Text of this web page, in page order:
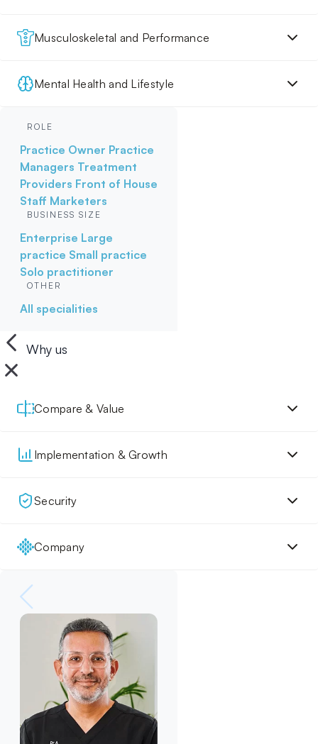
Musculoskeletal and Performance
Mental Health and Lifestyle
ROLE
Practice Owner Practice
Managers Treatment
Providers Front of House
Staff Marketers
BUSINESS SIZE
Enterprise Large
practice Small practice
Solo practitioner
OTHER
All specialities
Why us
Compare & Value
Implementation & Growth
Security
Company